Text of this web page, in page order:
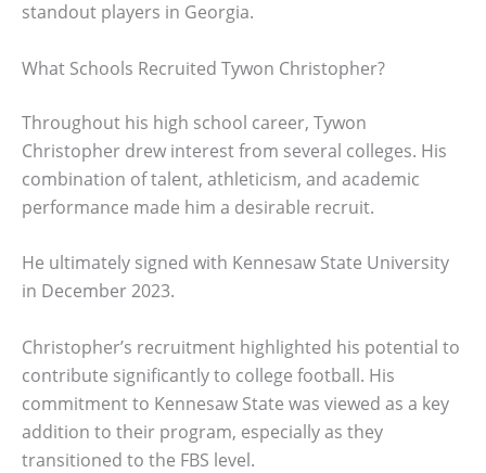
standout players in Georgia.
What Schools Recruited Tywon Christopher?
Throughout his high school career, Tywon
Christopher drew interest from several colleges. His
combination of talent, athleticism, and academic
performance made him a desirable recruit.
He ultimately signed with Kennesaw State University
in December 2023.
Christopher’s recruitment highlighted his potential to
contribute significantly to college football. His
commitment to Kennesaw State was viewed as a key
addition to their program, especially as they
transitioned to the FBS level.